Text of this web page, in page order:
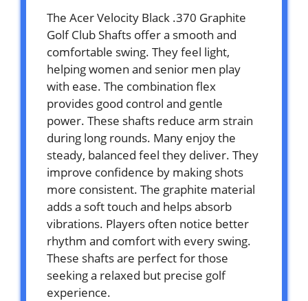
The Acer Velocity Black .370 Graphite
Golf Club Shafts offer a smooth and
comfortable swing. They feel light,
helping women and senior men play
with ease. The combination flex
provides good control and gentle
power. These shafts reduce arm strain
during long rounds. Many enjoy the
steady, balanced feel they deliver. They
improve confidence by making shots
more consistent. The graphite material
adds a soft touch and helps absorb
vibrations. Players often notice better
rhythm and comfort with every swing.
These shafts are perfect for those
seeking a relaxed but precise golf
experience.